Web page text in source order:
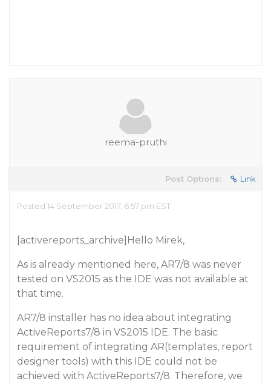
reema-pruthi
Post Options: Link
Posted 14 September 2017, 6:57 pm EST
[activereports_archive]Hello Mirek,
As is already mentioned here, AR7/8 was never
tested on VS2015 as the IDE was not available at
that time.
AR7/8 installer has no idea about integrating
ActiveReports7/8 in VS2015 IDE. The basic
requirement of integrating AR(templates, report
designer tools) with this IDE could not be
achieved with ActiveReports7/8. Therefore, we